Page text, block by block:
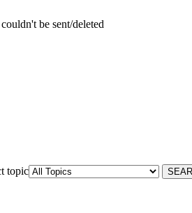
be sent/deleted
topic